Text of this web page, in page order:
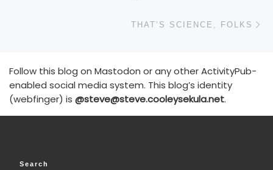
THAT’S SCIENCE, FOLKS
Follow this blog on Mastodon or any other ActivityPub-
enabled social media system. This blog’s identity
(webfinger) is @steve@steve.cooleysekula.net.
Search